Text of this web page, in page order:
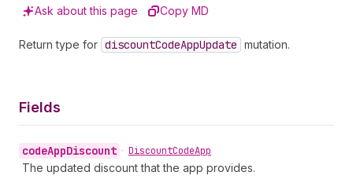
Ask about this page Copy MD
Return type for discountCodeAppUpdate mutation.
Fields
codeAppDiscount • DiscountCodeApp
The updated discount that the app provides.